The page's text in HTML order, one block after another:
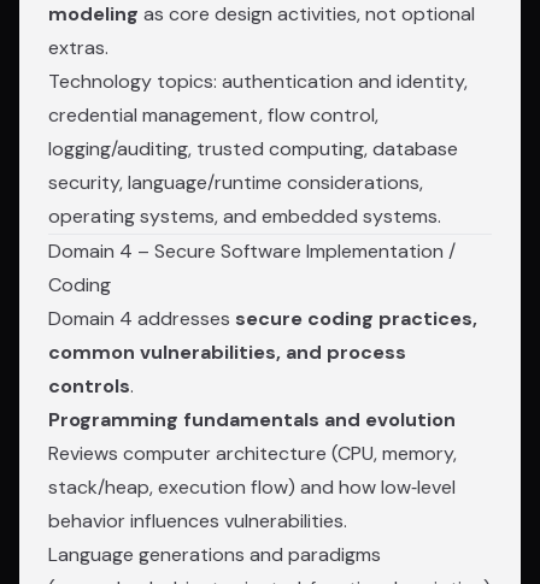
modeling as core design activities, not optional
extras.
Technology topics: authentication and identity,
credential management, flow control,
logging/auditing, trusted computing, database
security, language/runtime considerations,
operating systems, and embedded systems.
Domain 4 – Secure Software Implementation /
Coding
Domain 4 addresses secure coding practices,
common vulnerabilities, and process
controls.
Programming fundamentals and evolution
Reviews computer architecture (CPU, memory,
stack/heap, execution flow) and how low‑level
behavior influences vulnerabilities.
Language generations and paradigms